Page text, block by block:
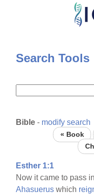
Skip
content
Search Tools
Bible - modify search
« Book
Esther 1:1
Now it came to pass
Ahasuerus which